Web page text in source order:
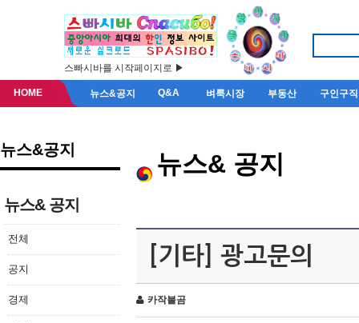
스빠시바를 시작페이지로 ▶
HOME 뉴스&공지 Q&A 벼룩시장 부동산 구인구직
뉴스&공지
뉴스& 공지
전체
공지
경제
뉴스& 공지
[기타] 광고문의
카작불곰